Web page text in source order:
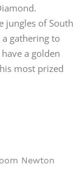
jungles of South
gathering to
a golden
most prized